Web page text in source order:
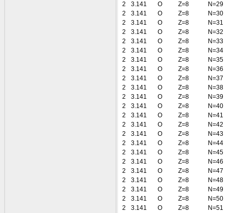
2
3.141 O Z=8
N=29
2
3.141 O Z=8
N=30
2
3.141 O Z=8
N=31
2
3.141 O Z=8
N=32
2
3.141 O Z=8
N=33
2
3.141 O Z=8
N=34
2
3.141 O Z=8
N=35
2
3.141 O Z=8
N=36
2
3.141 O Z=8
N=37
2
3.141 O Z=8
N=38
2
3.141 O Z=8
N=39
2
3.141 O Z=8
N=40
2
3.141 O Z=8
N=41
2
3.141 O Z=8
N=42
2
3.141 O Z=8
N=43
2
3.141 O Z=8
N=44
2
3.141 O Z=8
N=45
2
3.141 O Z=8
N=46
2
3.141 O Z=8
N=47
2
3.141 O Z=8
N=48
2
3.141 O Z=8
N=49
2
3.141 O Z=8
N=50
2
3.141 O Z=8
N=51